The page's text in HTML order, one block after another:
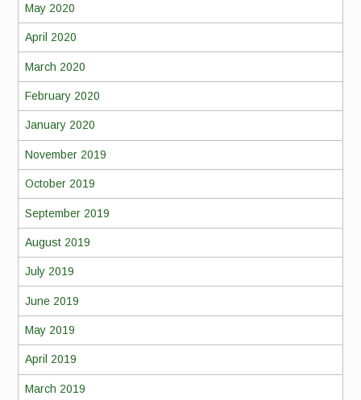
May 2020
April 2020
March 2020
February 2020
January 2020
November 2019
October 2019
September 2019
August 2019
July 2019
June 2019
May 2019
April 2019
March 2019